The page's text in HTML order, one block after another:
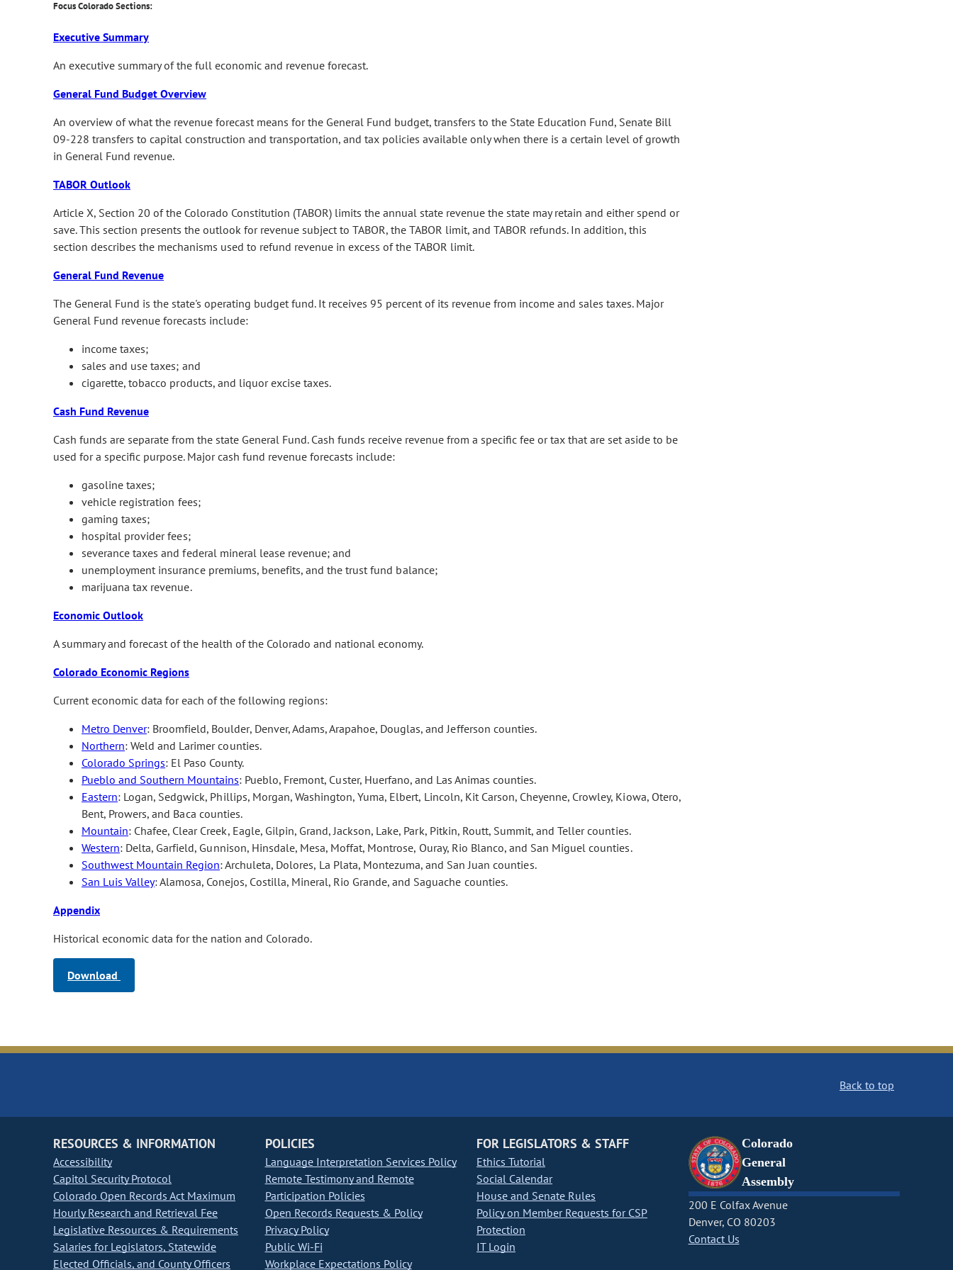
Focus Colorado Sections:
Executive Summary
An executive summary of the full economic and revenue forecast.
General Fund Budget Overview
An overview of what the revenue forecast means for the General Fund budget, transfers to the State Education Fund, Senate Bill
09-228 transfers to capital construction and transportation, and tax policies available only when there is a certain level of growth
in General Fund revenue.
TABOR Outlook
Article X, Section 20 of the Colorado Constitution (TABOR) limits the annual state revenue the state may retain and either spend or
save. This section presents the outlook for revenue subject to TABOR, the TABOR limit, and TABOR refunds. In addition, this
section describes the mechanisms used to refund revenue in excess of the TABOR limit.
General Fund Revenue
The General Fund is the state's operating budget fund. It receives 95 percent of its revenue from income and sales taxes. Major
General Fund revenue forecasts include:
income taxes;
sales and use taxes; and
cigarette, tobacco products, and liquor excise taxes.
Cash Fund Revenue
Cash funds are separate from the state General Fund. Cash funds receive revenue from a specific fee or tax that are set aside to be
used for a specific purpose. Major cash fund revenue forecasts include:
gasoline taxes;
vehicle registration fees;
gaming taxes;
hospital provider fees;
severance taxes and federal mineral lease revenue; and
unemployment insurance premiums, benefits, and the trust fund balance;
marijuana tax revenue.
Economic Outlook
A summary and forecast of the health of the Colorado and national economy.
Colorado Economic Regions
Current economic data for each of the following regions:
Metro Denver: Broomfield, Boulder, Denver, Adams, Arapahoe, Douglas, and Jefferson counties.
Northern: Weld and Larimer counties.
Colorado Springs: El Paso County.
Pueblo and Southern Mountains: Pueblo, Fremont, Custer, Huerfano, and Las Animas counties.
Eastern: Logan, Sedgwick, Phillips, Morgan, Washington, Yuma, Elbert, Lincoln, Kit Carson, Cheyenne, Crowley, Kiowa, Otero,
Bent, Prowers, and Baca counties.
Mountain: Chafee, Clear Creek, Eagle, Gilpin, Grand, Jackson, Lake, Park, Pitkin, Routt, Summit, and Teller counties.
Western: Delta, Garfield, Gunnison, Hinsdale, Mesa, Moffat, Montrose, Ouray, Rio Blanco, and San Miguel counties.
Southwest Mountain Region: Archuleta, Dolores, La Plata, Montezuma, and San Juan counties.
San Luis Valley: Alamosa, Conejos, Costilla, Mineral, Rio Grande, and Saguache counties.
Appendix
Historical economic data for the nation and Colorado.
Download
Back to top
RESOURCES & INFORMATION
Accessibility
Capitol Security Protocol
Colorado Open Records Act Maximum
Hourly Research and Retrieval Fee
Legislative Resources & Requirements
Salaries for Legislators, Statewide
Elected Officials, and County Officers
POLICIES
Language Interpretation Services Policy
Remote Testimony and Remote
Participation Policies
Open Records Requests & Policy
Privacy Policy
Public Wi-Fi
Workplace Expectations Policy
FOR LEGISLATORS & STAFF
Ethics Tutorial
Social Calendar
House and Senate Rules
Policy on Member Requests for CSP
Protection
IT Login
Colorado
General
Assembly
200 E Colfax Avenue
Denver, CO 80203
Contact Us